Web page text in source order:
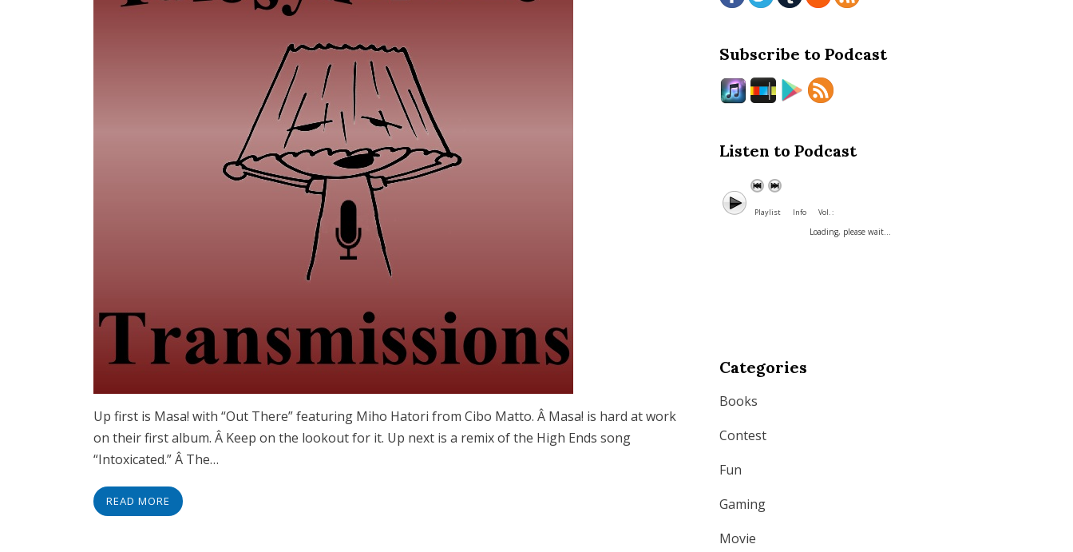
Up first is Masa! with “Out There” featuring Miho Hatori from Cibo Matto. Â Masa! is hard at work
on their first album. Â Keep on the lookout for it. Up next is a remix of the High Ends song
“Intoxicated.” Â The…
READ MORE
Subscribe to Podcast
Listen to Podcast
Playlist Info Vol. :
Loading, please wait...
Categories
Books
Contest
Fun
Gaming
Movie